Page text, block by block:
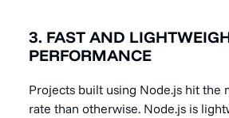
3. FAST AND
PERFORMANCE
Projects built using Node.js hit the
rate than otherwise. Node.js is